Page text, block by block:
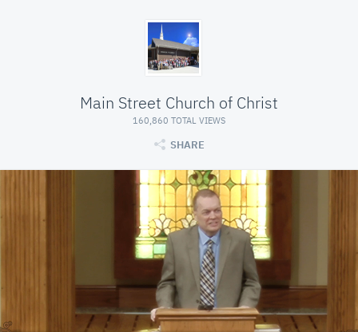
Main Street Church of Christ
160,860 TOTAL VIEWS
SHARE